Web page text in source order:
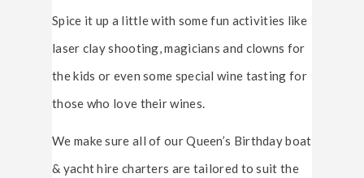
Spice it up a little with some fun activities like
laser clay shooting, magicians and clowns for
the kids or even some special wine tasting for
those who love their wines.
We make sure all of our Queen’s Birthday boat
& yacht hire charters are tailored to suit the